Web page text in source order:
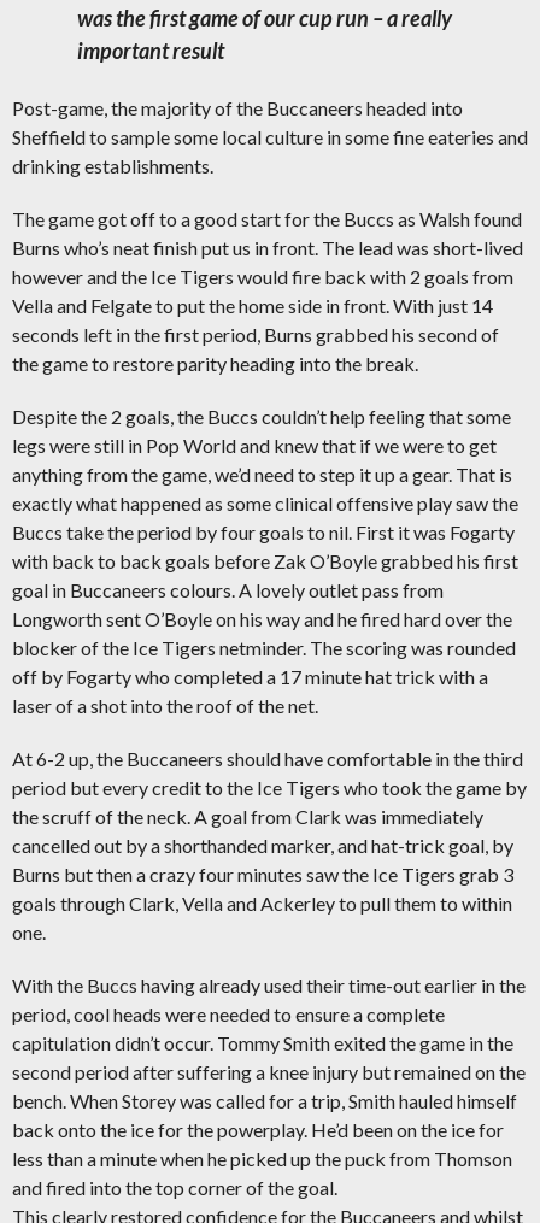
was the first game of our cup run – a really
important result
Post-game, the majority of the Buccaneers headed into
Sheffield to sample some local culture in some fine eateries and
drinking establishments.
The game got off to a good start for the Buccs as Walsh found
Burns who’s neat finish put us in front. The lead was short-lived
however and the Ice Tigers would fire back with 2 goals from
Vella and Felgate to put the home side in front. With just 14
seconds left in the first period, Burns grabbed his second of
the game to restore parity heading into the break.
Despite the 2 goals, the Buccs couldn’t help feeling that some
legs were still in Pop World and knew that if we were to get
anything from the game, we’d need to step it up a gear. That is
exactly what happened as some clinical offensive play saw the
Buccs take the period by four goals to nil. First it was Fogarty
with back to back goals before Zak O’Boyle grabbed his first
goal in Buccaneers colours. A lovely outlet pass from
Longworth sent O’Boyle on his way and he fired hard over the
blocker of the Ice Tigers netminder. The scoring was rounded
off by Fogarty who completed a 17 minute hat trick with a
laser of a shot into the roof of the net.
At 6-2 up, the Buccaneers should have comfortable in the third
period but every credit to the Ice Tigers who took the game by
the scruff of the neck. A goal from Clark was immediately
cancelled out by a shorthanded marker, and hat-trick goal, by
Burns but then a crazy four minutes saw the Ice Tigers grab 3
goals through Clark, Vella and Ackerley to pull them to within
one.
With the Buccs having already used their time-out earlier in the
period, cool heads were needed to ensure a complete
capitulation didn’t occur. Tommy Smith exited the game in the
second period after suffering a knee injury but remained on the
bench. When Storey was called for a trip, Smith hauled himself
back onto the ice for the powerplay. He’d been on the ice for
less than a minute when he picked up the puck from Thomson
and fired into the top corner of the goal.
This clearly restored confidence for the Buccaneers and whilst